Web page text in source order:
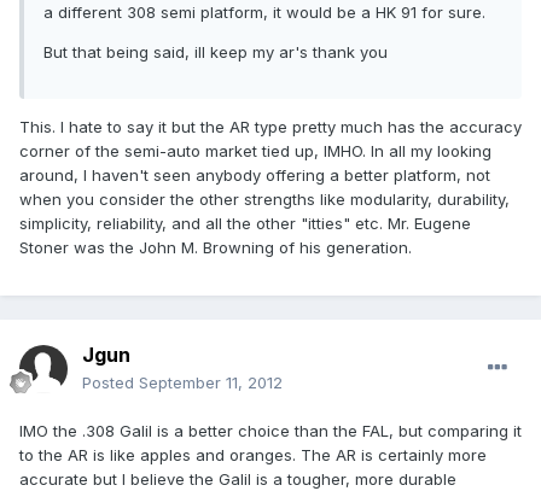
a different 308 semi platform, it would be a HK 91 for sure.
But that being said, ill keep my ar's thank you
This. I hate to say it but the AR type pretty much has the accuracy
corner of the semi-auto market tied up, IMHO. In all my looking
around, I haven't seen anybody offering a better platform, not
when you consider the other strengths like modularity, durability,
simplicity, reliability, and all the other "itties" etc. Mr. Eugene
Stoner was the John M. Browning of his generation.
Jgun
Posted September 11, 2012
IMO the .308 Galil is a better choice than the FAL, but comparing it
to the AR is like apples and oranges. The AR is certainly more
accurate but I believe the Galil is a tougher, more durable